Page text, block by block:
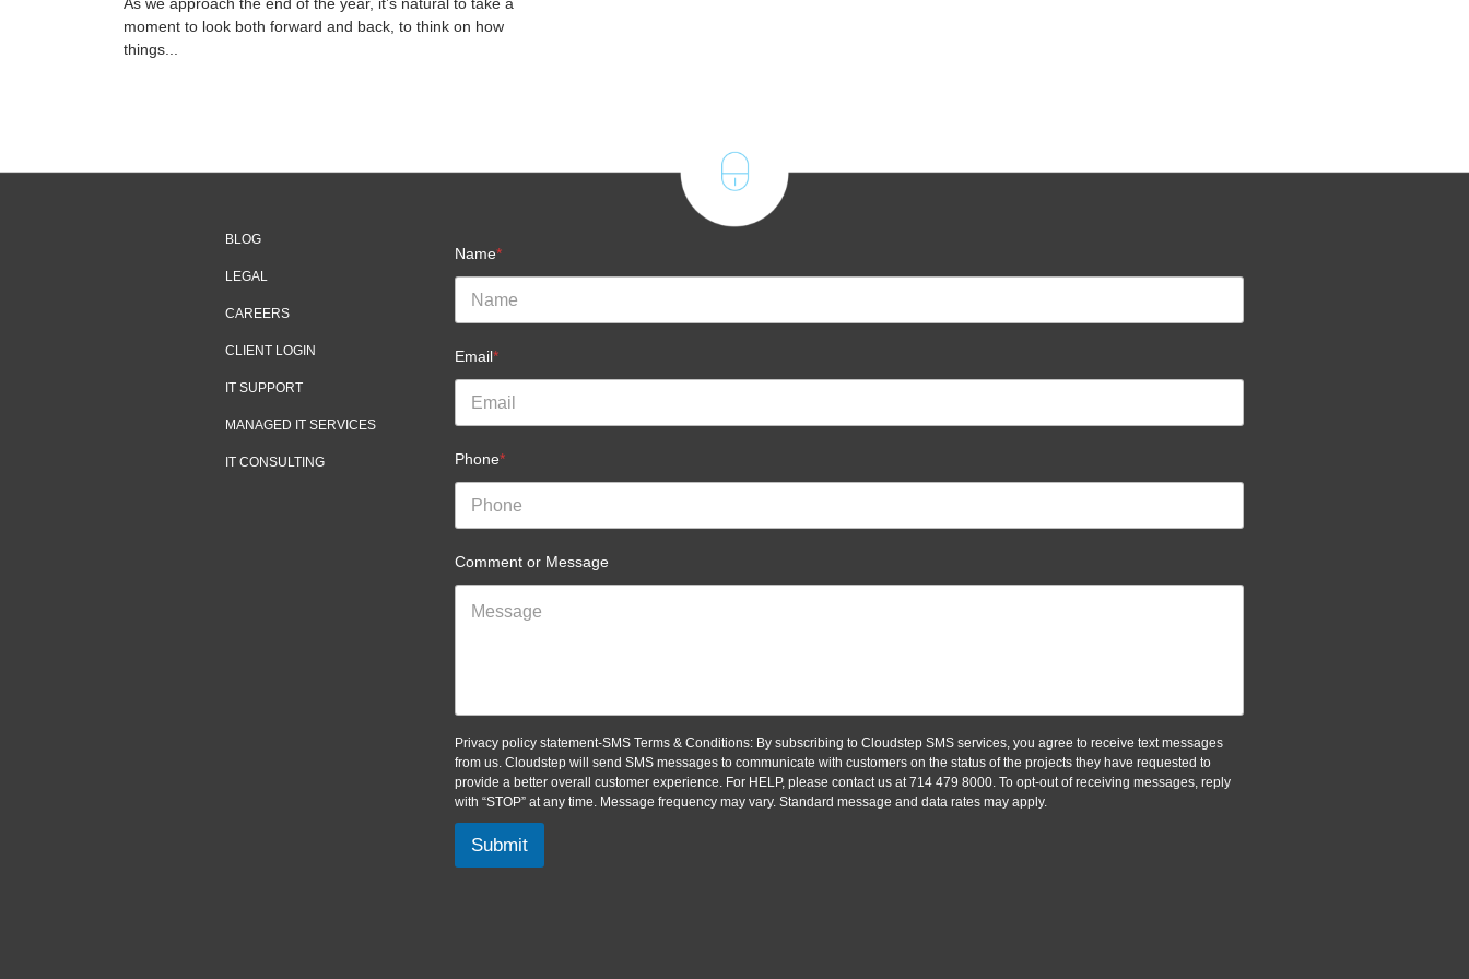
moment to look both forward and back, to think on how
things...
BLOG
LEGAL
CAREERS
CLIENT LOGIN
IT SUPPORT
MANAGED IT SERVICES
IT CONSULTING
Name*
Email*
Phone*
Comment or Message
Privacy policy statement-SMS Terms & Conditions: By subscribing to Cloudstep SMS services, you agree to receive text messages
from us. Cloudstep will send SMS messages to communicate with customers on the status of the projects they have requested to
provide a better overall customer experience. For HELP, please contact us at 714 479 8000. To opt-out of receiving messages, reply
with “STOP” at any time. Message frequency may vary. Standard message and data rates may apply.